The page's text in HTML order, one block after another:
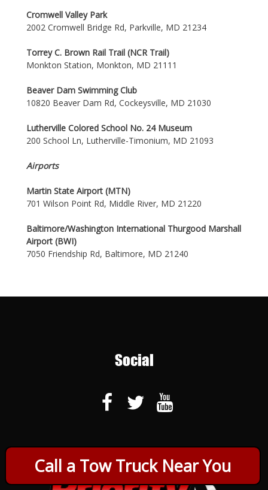
Call a Tow Truck Near You
Cromwell Valley Park
2002 Cromwell Bridge Rd, Parkville, MD 21234
Torrey C. Brown Rail Trail (NCR Trail)
Monkton Station, Monkton, MD 21111
Beaver Dam Swimming Club
10820 Beaver Dam Rd, Cockeysville, MD 21030
Lutherville Colored School No. 24 Museum
200 School Ln, Lutherville-Timonium, MD 21093
Airports
Martin State Airport (MTN)
701 Wilson Point Rd, Middle River, MD 21220
Baltimore/Washington International Thurgood Marshall
Airport (BWI)
7050 Friendship Rd, Baltimore, MD 21240
Social